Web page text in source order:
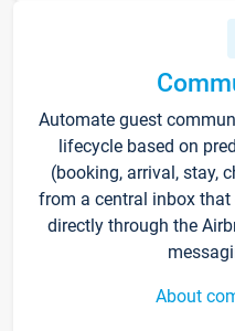
Automate guest
lifecycle based on
(booking, arrival, stay,
from a central inbox
directly through the
About